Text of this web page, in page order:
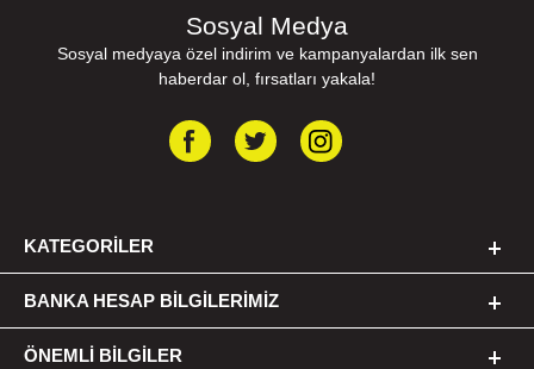
Sosyal Medya
Sosyal medyaya özel indirim ve kampanyalardan ilk sen
haberdar ol, fırsatları yakala!
KATEGORILER
BANKA HESAP BILGILERIMIZ
ÖNEMLI BILGILER